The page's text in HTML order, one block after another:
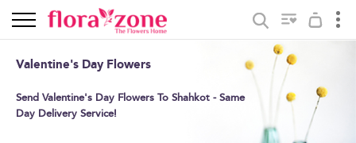
Valentine's Day Flowers
Send Valentine's Day Flowers To Shahkot - Same
Day Delivery Service!